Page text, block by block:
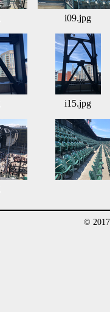
i09.jpg
i15.jpg
©